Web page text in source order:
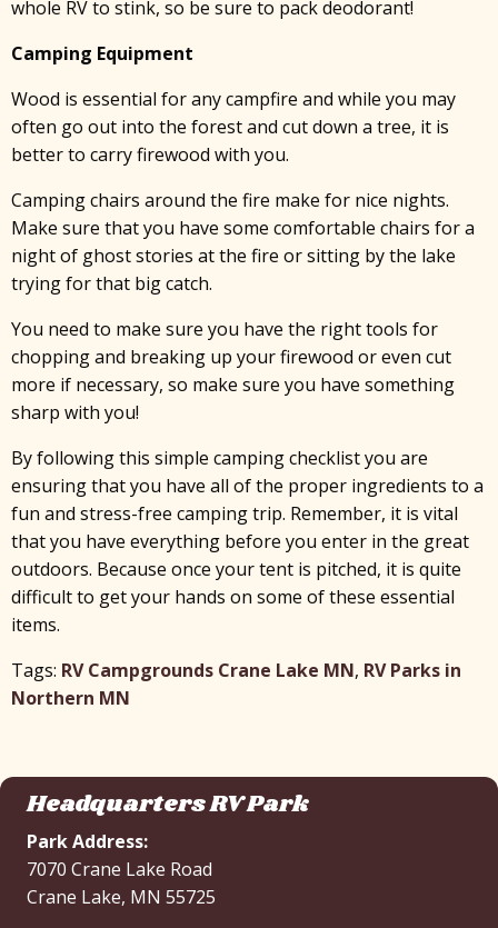
whole RV to stink, so be sure to pack deodorant!
Camping Equipment
Wood is essential for any campfire and while you may
often go out into the forest and cut down a tree, it is
better to carry firewood with you.
Camping chairs around the fire make for nice nights.
Make sure that you have some comfortable chairs for a
night of ghost stories at the fire or sitting by the lake
trying for that big catch.
You need to make sure you have the right tools for
chopping and breaking up your firewood or even cut
more if necessary, so make sure you have something
sharp with you!
By following this simple camping checklist you are
ensuring that you have all of the proper ingredients to a
fun and stress-free camping trip. Remember, it is vital
that you have everything before you enter in the great
outdoors. Because once your tent is pitched, it is quite
difficult to get your hands on some of these essential
items.
Tags: RV Campgrounds Crane Lake MN, RV Parks in
Northern MN
Headquarters RV Park
Park Address:
7070 Crane Lake Road
Crane Lake, MN 55725